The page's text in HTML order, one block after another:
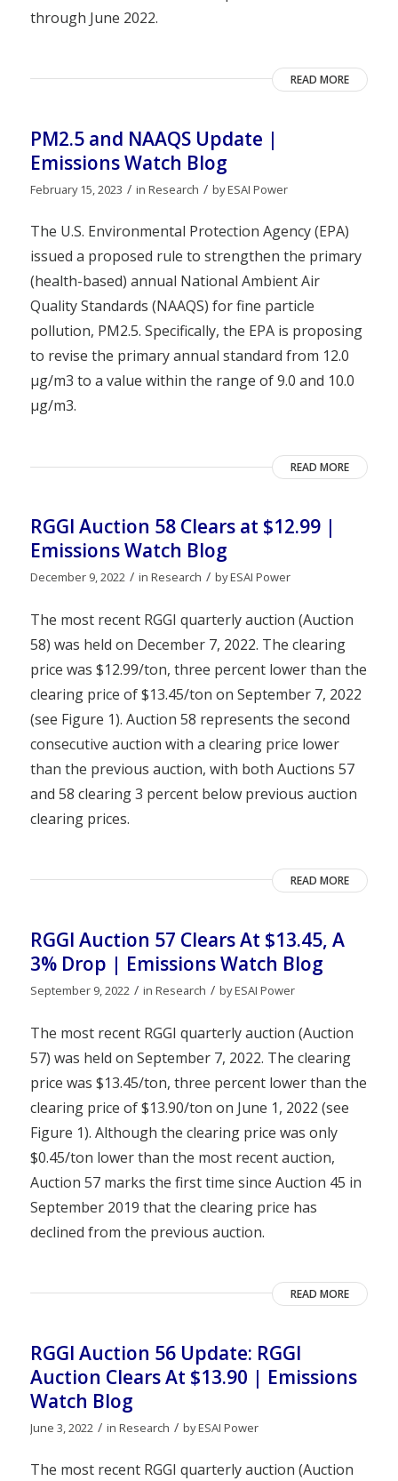
through June 2022.
READ MORE
PM2.5 and NAAQS Update |
Emissions Watch Blog
February 15, 2023 / in Research / byESAI Power
The U.S. Environmental Protection Agency (EPA)
issued a proposed rule to strengthen the primary
(health-based) annual National Ambient Air
Quality Standards (NAAQS) for fine particle
pollution, PM2.5. Specifically, the EPA is proposing
to revise the primary annual standard from 12.0
µg/m3 to a value within the range of 9.0 and 10.0
µg/m3.
READ MORE
RGGI Auction 58 Clears at $12.99 |
Emissions Watch Blog
December 9, 2022 / in Research / byESAI Power
The most recent RGGI quarterly auction (Auction
58) was held on December 7, 2022. The clearing
price was $12.99/ton, three percent lower than the
clearing price of $13.45/ton on September 7, 2022
(see Figure 1). Auction 58 represents the second
consecutive auction with a clearing price lower
than the previous auction, with both Auctions 57
and 58 clearing 3 percent below previous auction
clearing prices.
READ MORE
RGGI Auction 57 Clears At $13.45, A
3% Drop | Emissions Watch Blog
September 9, 2022 / in Research / byESAI Power
The most recent RGGI quarterly auction (Auction
57) was held on September 7, 2022. The clearing
price was $13.45/ton, three percent lower than the
clearing price of $13.90/ton on June 1, 2022 (see
Figure 1). Although the clearing price was only
$0.45/ton lower than the most recent auction,
Auction 57 marks the first time since Auction 45 in
September 2019 that the clearing price has
declined from the previous auction.
READ MORE
RGGI Auction 56 Update: RGGI
Auction Clears At $13.90 | Emissions
Watch Blog
June 3, 2022 / in Research / byESAI Power
The most recent RGGI quarterly auction (Auction